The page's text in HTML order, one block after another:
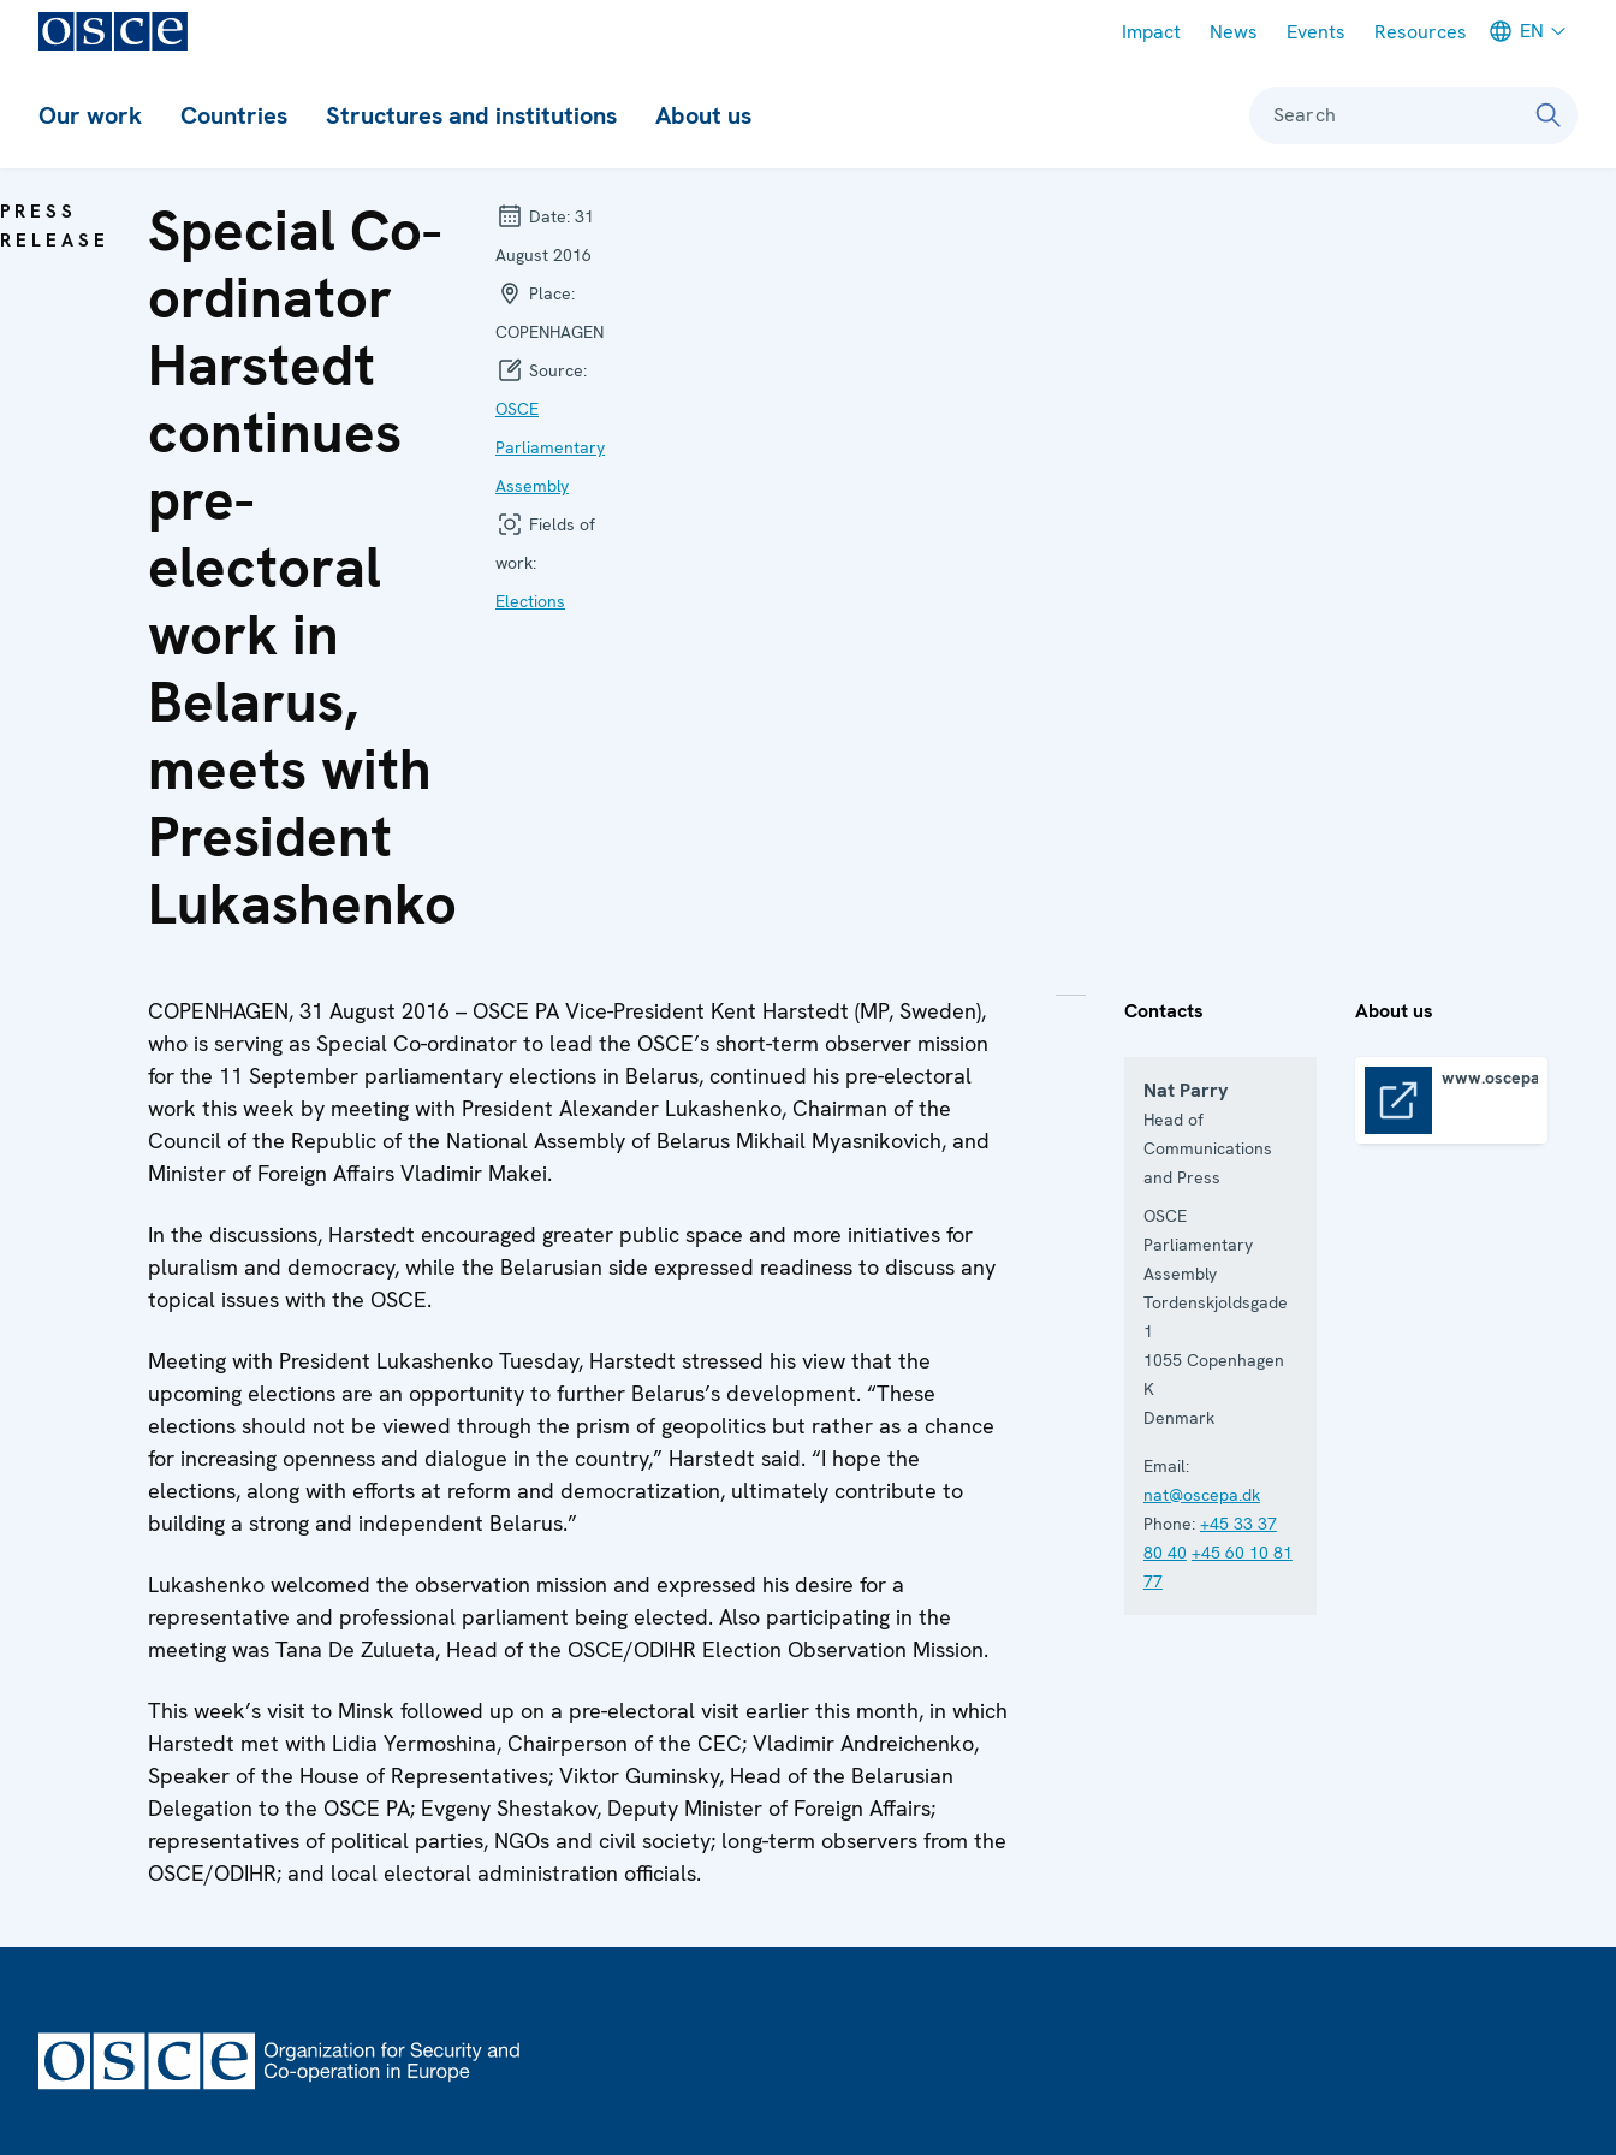
Impact News Events Resources EN
Our work Countries Structures and institutions About us Search
PRESS
RELEASE
Special Co-
ordinator
Harstedt
continues
pre-
electoral
work in
Belarus,
meets with
President
Lukashenko
Date: 31
August 2016
Place:
COPENHAGEN
Source:
OSCE
Parliamentary
Assembly
Fields of
work:
Elections
COPENHAGEN, 31 August 2016 – OSCE PA Vice-President Kent Harstedt (MP, Sweden),
who is serving as Special Co-ordinator to lead the OSCE’s short-term observer mission
for the 11 September parliamentary elections in Belarus, continued his pre-electoral
work this week by meeting with President Alexander Lukashenko, Chairman of the
Council of the Republic of the National Assembly of Belarus Mikhail Myasnikovich, and
Minister of Foreign Affairs Vladimir Makei.
In the discussions, Harstedt encouraged greater public space and more initiatives for
pluralism and democracy, while the Belarusian side expressed readiness to discuss any
topical issues with the OSCE.
Meeting with President Lukashenko Tuesday, Harstedt stressed his view that the
upcoming elections are an opportunity to further Belarus’s development. “These
elections should not be viewed through the prism of geopolitics but rather as a chance
for increasing openness and dialogue in the country,” Harstedt said. “I hope the
elections, along with efforts at reform and democratization, ultimately contribute to
building a strong and independent Belarus.”
Lukashenko welcomed the observation mission and expressed his desire for a
representative and professional parliament being elected. Also participating in the
meeting was Tana De Zulueta, Head of the OSCE/ODIHR Election Observation Mission.
This week’s visit to Minsk followed up on a pre-electoral visit earlier this month, in which
Harstedt met with Lidia Yermoshina, Chairperson of the CEC; Vladimir Andreichenko,
Speaker of the House of Representatives; Viktor Guminsky, Head of the Belarusian
Delegation to the OSCE PA; Evgeny Shestakov, Deputy Minister of Foreign Affairs;
representatives of political parties, NGOs and civil society; long-term observers from the
OSCE/ODIHR; and local electoral administration officials.
Contacts
Nat Parry
Head of
Communications
and Press
OSCE
Parliamentary
Assembly
Tordenskjoldsgade
1
1055 Copenhagen
K
Denmark
Email:
nat@oscepa.dk
Phone: +45 33 37
80 40 +45 60 10 81
77
About us
www.oscepa.org